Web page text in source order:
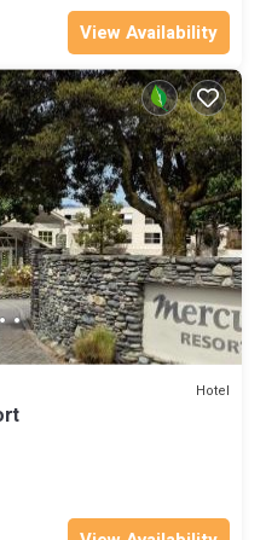
View Availability
Hotel